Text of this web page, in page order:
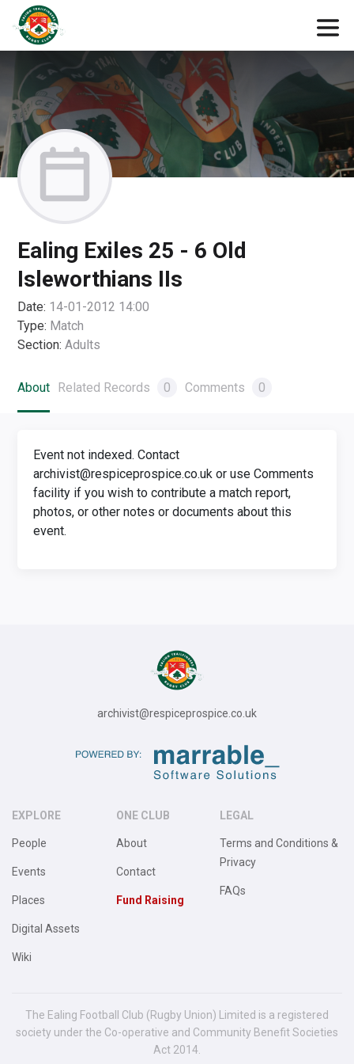
Ealing Exiles 25 - 6 Old
Isleworthians IIs
Date: 14-01-2012 14:00
Type: Match
Section: Adults
About Related Records 0 Comments 0
Event not indexed. Contact
archivist@respiceprospice.co.uk or use Comments
facility if you wish to contribute a match report,
photos, or other notes or documents about this
event.
archivist@respiceprospice.co.uk
EXPLORE
People
Events
Places
Digital Assets
Wiki
ONE CLUB
About
Contact
Fund Raising
LEGAL
Terms and Conditions &
Privacy
FAQs
The Ealing Football Club (Rugby Union) Limited is a registered
society under the Co-operative and Community Benefit Societies
Act 2014.